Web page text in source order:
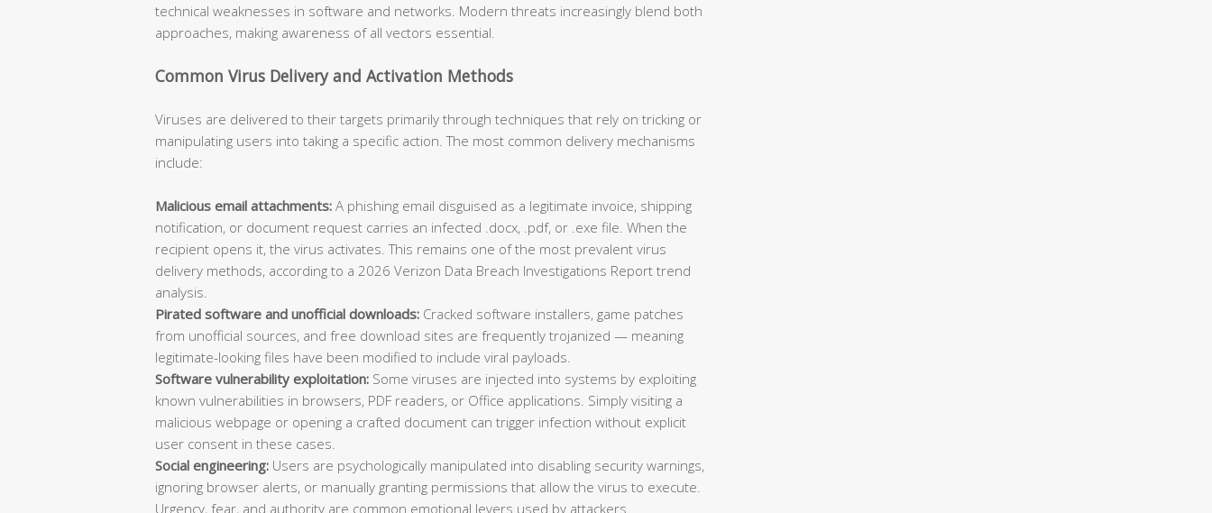
technical weaknesses in software and networks. Modern threats increasingly blend both
approaches, making awareness of all vectors essential.
Common Virus Delivery and Activation Methods
Viruses are delivered to their targets primarily through techniques that rely on tricking or
manipulating users into taking a specific action. The most common delivery mechanisms
include:
Malicious email attachments: A phishing email disguised as a legitimate invoice, shipping
notification, or document request carries an infected .docx, .pdf, or .exe file. When the
recipient opens it, the virus activates. This remains one of the most prevalent virus
delivery methods, according to a 2026 Verizon Data Breach Investigations Report trend
analysis.
Pirated software and unofficial downloads: Cracked software installers, game patches
from unofficial sources, and free download sites are frequently trojanized — meaning
legitimate-looking files have been modified to include viral payloads.
Software vulnerability exploitation: Some viruses are injected into systems by exploiting
known vulnerabilities in browsers, PDF readers, or Office applications. Simply visiting a
malicious webpage or opening a crafted document can trigger infection without explicit
user consent in these cases.
Social engineering: Users are psychologically manipulated into disabling security warnings,
ignoring browser alerts, or manually granting permissions that allow the virus to execute.
Urgency, fear, and authority are common emotional levers used by attackers.